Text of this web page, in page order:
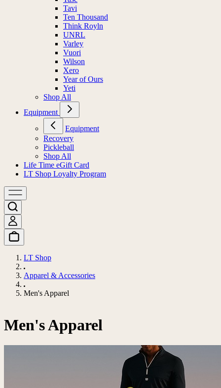
Tavi
Ten Thousand
Think Royln
UNRL
Varley
Vuori
Wilson
Xero
Year of Ours
Yeti
Shop All
Equipment
Equipment
Recovery
Pickleball
Shop All
Life Time eGift Card
LT Shop Loyalty Program
LT Shop
Apparel & Accessories
Men's Apparel
Men's Apparel